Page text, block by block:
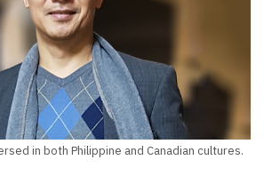
in both Philippine and Canadian cultures.